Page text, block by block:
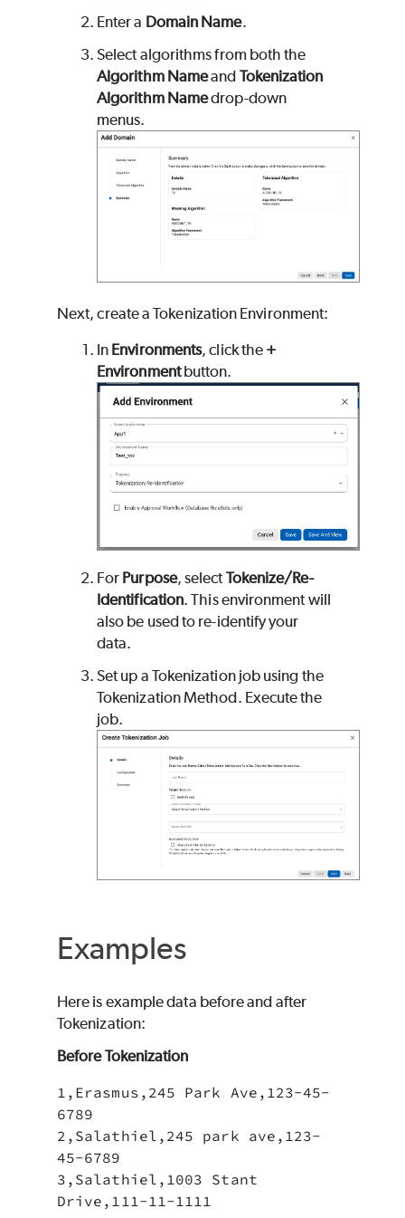
Enter a Domain Name.
Select algorithms from both the
Algorithm Nameand Tokenization
Algorithm Namedrop-down
menus.
Next, create a Tokenization Environment:
In Environments, click the +
Environmentbutton.
For Purpose, selectTokenize/Re-
Identification.This environment will
also be used to re-identify your
data.
Set up a Tokenization job using the
Tokenization Method. Execute the
job.
Examples
Here is example data before and after
Tokenization:
Before Tokenization
1,Erasmus,245 Park Ave,123-45-
6789
2,Salathiel,245 park ave,123-
45-6789
3,Salathiel,1003 Stant
Drive,111-11-1111